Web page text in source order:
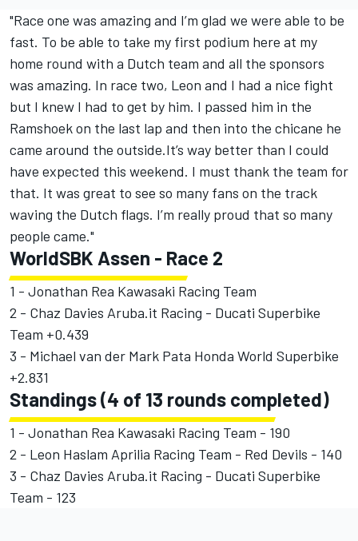
"Race one was amazing and I’m glad we were able to be
fast. To be able to take my first podium here at my
home round with a Dutch team and all the sponsors
was amazing. In race two, Leon and I had a nice fight
but I knew I had to get by him. I passed him in the
Ramshoek on the last lap and then into the chicane he
came around the outside.It’s way better than I could
have expected this weekend. I must thank the team for
that. It was great to see so many fans on the track
waving the Dutch flags. I’m really proud that so many
people came."
WorldSBK Assen - Race 2
1 - Jonathan Rea Kawasaki Racing Team
2 - Chaz Davies Aruba.it Racing - Ducati Superbike
Team +0.439
3 - Michael van der Mark Pata Honda World Superbike
+2.831
Standings (4 of 13 rounds completed)
1 - Jonathan Rea Kawasaki Racing Team - 190
2 - Leon Haslam Aprilia Racing Team - Red Devils - 140
3 - Chaz Davies Aruba.it Racing - Ducati Superbike
Team - 123